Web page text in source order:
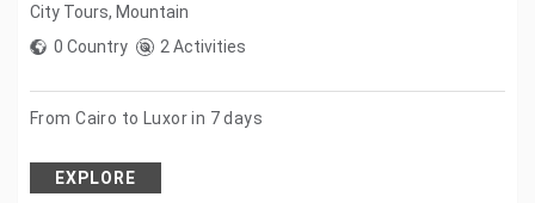
City Tours, Mountain
0 Country
2 Activities
From Cairo to Luxor in 7 days
EXPLORE